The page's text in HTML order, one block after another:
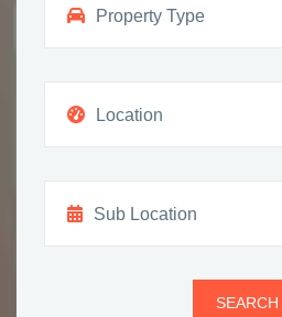
Property Type
Location
Sub Location
SEARCH